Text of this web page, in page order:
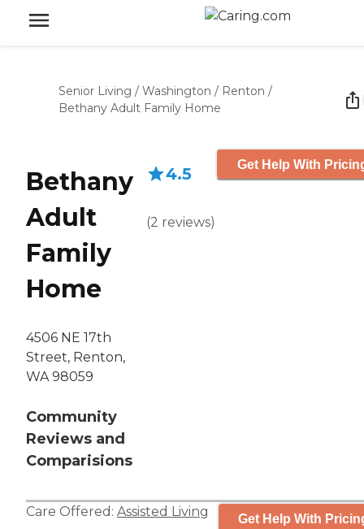
Senior Living / Washington / Renton /
Bethany Adult Family Home
Bethany
Adult
Family
Home
4506 NE 17th
Street, Renton,
WA 98059
Community
Reviews and
Comparisions
4.5
(2 reviews)
Get Help With
Care Offered: Assisted Living Get Help With